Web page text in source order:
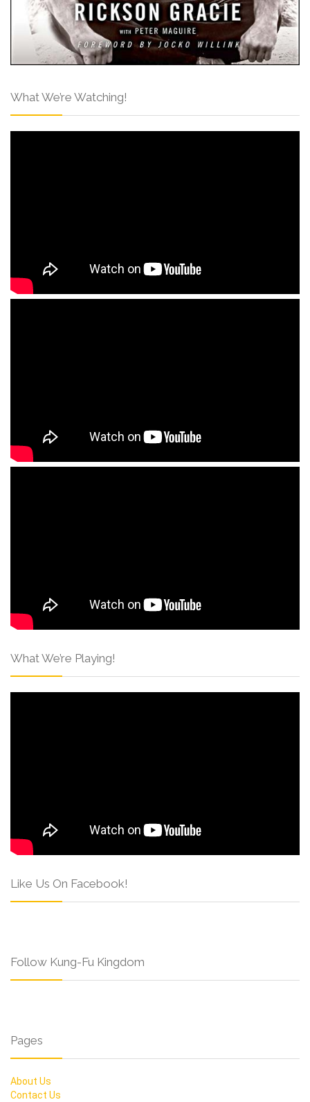
What We’re Watching!
What We’re Playing!
Like Us On Facebook!
Follow Kung-Fu Kingdom
Pages
About Us
Contact Us